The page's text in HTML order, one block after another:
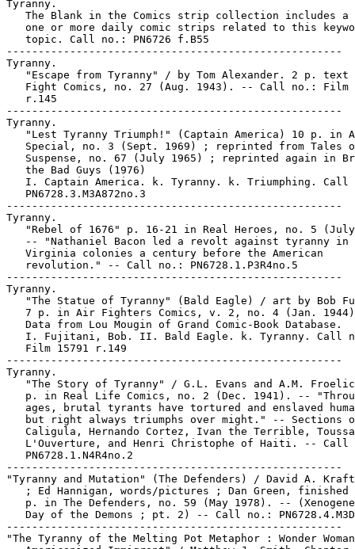
Tyranny.
The Blank in the Comics strip collection includes a
one or more daily comic strips related to this
   topic. Call no.: PN6726 f.B55
-----------------------------------------------------
Tyranny.
"Escape from Tyranny" / by Tom Alexander. 2 p. text
Fight Comics, no. 27 (Aug. 1943). -- Call no.: Film
   r.145
-----------------------------------------------------
Tyranny.
"Lest Tyranny Triumph!" (Captain America) 10 p. in
Special, no. 3 (Sept. 1969) ; reprinted from Tales
Suspense, no. 67 (July 1965) ; reprinted again in
   the Bad Guys (1976)
I. Captain America. k. Tyranny. k. Triumphing. Call
   PN6728.3.M3A872no.3
-----------------------------------------------------
Tyranny.
"Rebel of 1676" p. 16-21 in Real Heroes, no. 5
-- "Nathaniel Bacon led a revolt against tyranny in
   Virginia colonies a century before the American
   revolution." -- Call no.: PN6728.1.P3R4no.5
-----------------------------------------------------
Tyranny.
"The Statue of Tyranny" (Bald Eagle) / art by Bob
7 p. in Air Fighters Comics, v. 2, no. 4 (Jan.
   Data from Lou Mougin of Grand Comic-Book Database.
I. Fujitani, Bob. II. Bald Eagle. k. Tyranny. Call
   Film 15791 r.149
-----------------------------------------------------
Tyranny.
"The Story of Tyranny" / G.L. Evans and A.M.
p. in Real Life Comics, no. 2 (Dec. 1941). --
ages, brutal tyrants have tortured and enslaved
but right always triumphs over might." -- Sections
Caligula, Hernando Cortez, Ivan the Terrible,
L'Ouverture, and Henri Christophe of Haiti. -- Call
   PN6728.1.N4R4no.2
-----------------------------------------------------
"Tyranny and Mutation" (The Defenders) / David A.
; Ed Hannigan, words/pictures ; Dan Green, finished
p. in The Defenders, no. 59 (May 1978). --
Day of the Demons ; pt. 2) -- Call no.:
-----------------------------------------------------
"The Tyranny of the Melting Pot Metaphor : Wonder